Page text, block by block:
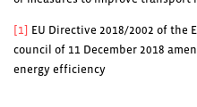
[1] EU Directive 2018/2002 of the
council of 11 December 2018
energy efficiency